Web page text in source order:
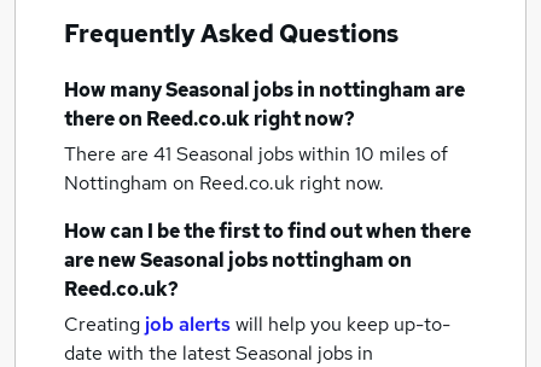
Frequently Asked Questions
How manySeasonal jobsin nottinghamare
there on Reed.co.uk right now?
There are 41 Seasonal jobs within 10 miles of
Nottingham on Reed.co.uk right now.
How can I be the first to find out when there
are newSeasonal jobsnottinghamon
Reed.co.uk?
Creating job alertswill help you keep up-to-
date with the latestSeasonal jobs in